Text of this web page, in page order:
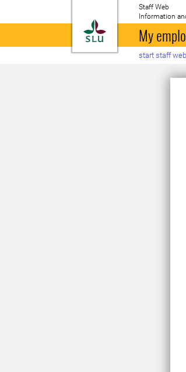
To startpage
Staff Web
Information
My
start staff web